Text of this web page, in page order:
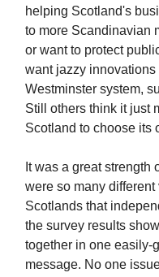
helping Scotland's
to more Scandinavian
or want to protect
want jazzy
Westminster system,
Still others think it just
Scotland to choose its
It was a great strength
were so many different
Scotlands that
the survey results
together in one easily-
message. No one